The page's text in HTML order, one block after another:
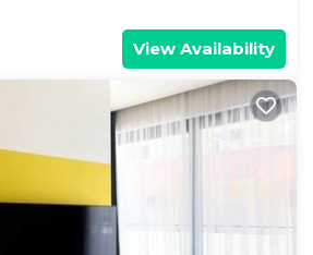
View Availability